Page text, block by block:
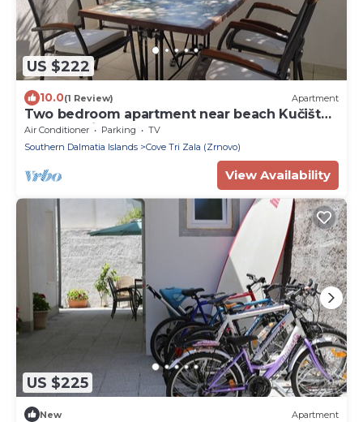
US $222
10.0(1 Review) Apartment
Two bedroom apartment near beach Kučište -
Perna, Pelješac (A-4545-b)
Air Conditioner Parking
TV
Southern Dalmatia Islands
Cove Tri Zala (Zrnovo)
View Availability
US $225
New Apartment